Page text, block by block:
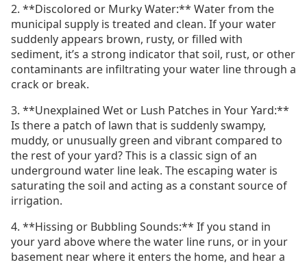
2. **Discolored or Murky Water:** Water from the
municipal supply is treated and clean. If your water
suddenly appears brown, rusty, or filled with
sediment, it’s a strong indicator that soil, rust, or other
contaminants are infiltrating your water line through a
crack or break.
3. **Unexplained Wet or Lush Patches in Your Yard:**
Is there a patch of lawn that is suddenly swampy,
muddy, or unusually green and vibrant compared to
the rest of your yard? This is a classic sign of an
underground water line leak. The escaping water is
saturating the soil and acting as a constant source of
irrigation.
4. **Hissing or Bubbling Sounds:** If you stand in
your yard above where the water line runs, or in your
basement near where it enters the home, and hear a